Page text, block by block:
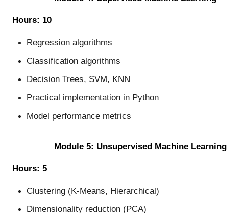
Hours: 10
Regression algorithms
Classification algorithms
Decision Trees, SVM, KNN
Practical implementation in Python
Model performance metrics
Module 5: Unsupervised Machine Learning
Hours: 5
Clustering (K-Means, Hierarchical)
Dimensionality reduction (PCA)